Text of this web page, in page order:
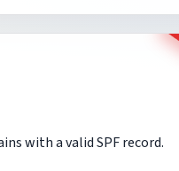
with a valid SPF record.